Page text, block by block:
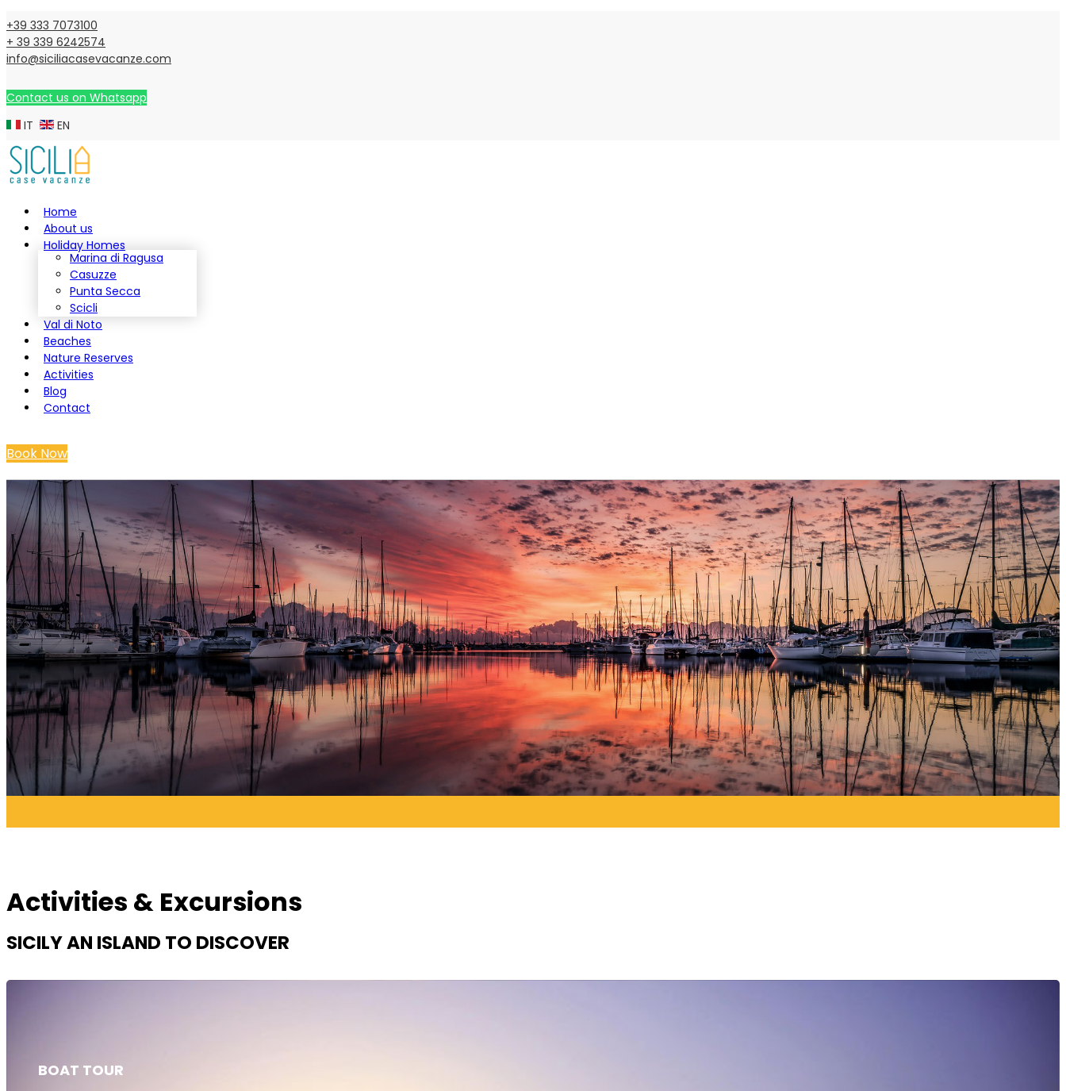
+39 333 7073100
+ 39 339 6242574
info@siciliacasevacanze.com
Contact us on Whatsapp
IT
EN
Home
About us
Holiday Homes
Marina di Ragusa
Casuzze
Punta Secca
Scicli
Val di Noto
Beaches
Nature Reserves
Activities
Blog
Contact
Book Now
Activities & Excursions
SICILY AN ISLAND TO DISCOVER
BOAT TOUR